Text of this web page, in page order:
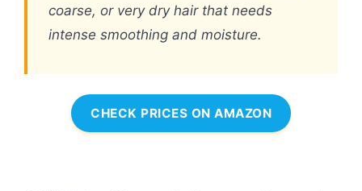
coarse, or very dry hair that needs
intense smoothing and moisture.
CHECK PRICES ON AMAZON